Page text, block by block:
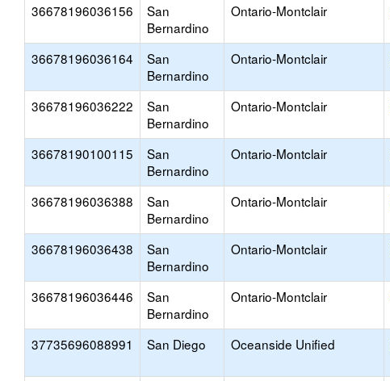
36678196036156
San
Bernardino
Ontario-Montclair
36678196036164
San
Bernardino
Ontario-Montclair
36678196036222
San
Bernardino
Ontario-Montclair
36678190100115
San
Bernardino
Ontario-Montclair
36678196036388
San
Bernardino
Ontario-Montclair
36678196036438
San
Bernardino
Ontario-Montclair
36678196036446
San
Bernardino
Ontario-Montclair
37735696088991 San Diego Oceanside Unified